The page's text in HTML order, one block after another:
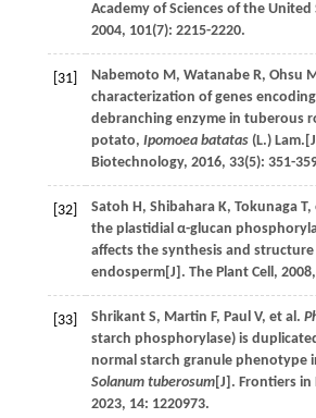
Academy of Sciences of the United
2004, 101(7): 2215-2220.
[31] Nabemoto M, Watanabe R, Ohsu
characterization of genes
debranching enzyme in tuberous
potato, Ipomoea batatas(L.)
Biotechnology, 2016, 33(5): 351-
[32] Satoh H, Shibahara K, Tokunaga T,
the plastidial α-glucan
affects the synthesis and
endosperm[J]. The Plant Cell, 2008,
[33] Shrikant S, Martin F, Paul V, et al.
starch phosphorylase) is
normal starch granule phenotype
Solanum tuberosum[J]. Frontiers in
2023, 14: 1220973.